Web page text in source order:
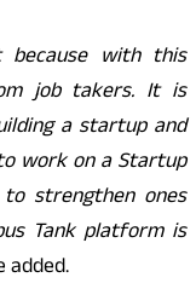
with this
job takers. It is
a startup and
work on a Startup
strengthen ones
Tank platform is
added.